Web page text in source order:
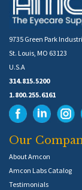
9735 Green Park
St. Louis, MO 63123
U.S.A
314.815.5200
1.800.255.6161
Our
About Amcon
Amcon Labs Catalog
Testimonials